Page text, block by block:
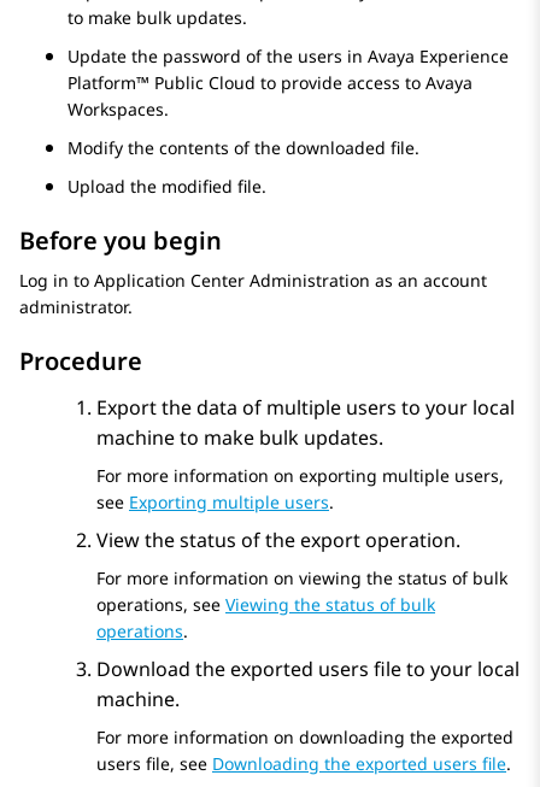
to make bulk updates.
Update the password of the users in Avaya Experience
Platform™ Public Cloud to provide access to Avaya
Workspaces.
Modify the contents of the downloaded file.
Upload the modified file.
Before you begin
Log in to Application Center Administration as an account
administrator.
Procedure
Export the data of multiple users to your local
machine to make bulk updates.
For more information on exporting multiple users,
see Exporting multiple users.
View the status of the export operation.
For more information on viewing the status of bulk
operations, see Viewing the status of bulk
operations.
Download the exported users file to your local
machine.
For more information on downloading the exported
users file, see Downloading the exported users file.